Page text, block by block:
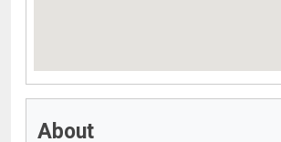
About